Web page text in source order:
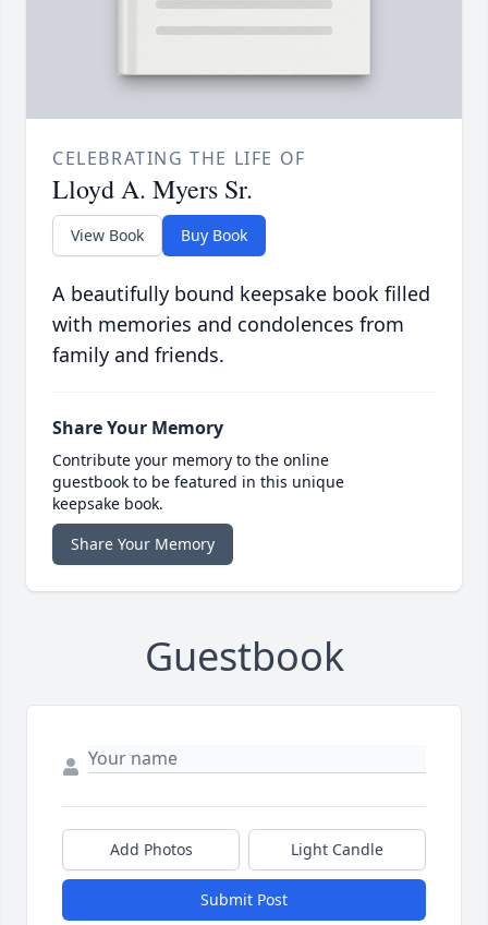
CELEBRATING THE LIFE OF
Lloyd A. Myers Sr.
View Book Buy Book
A beautifully bound keepsake book filled
with memories and condolences from
family and friends.
Share Your Memory
Contribute your memory to the online
guestbook to be featured in this unique
keepsake book.
Share Your Memory
Guestbook
Add Photos Light Candle
Submit Post